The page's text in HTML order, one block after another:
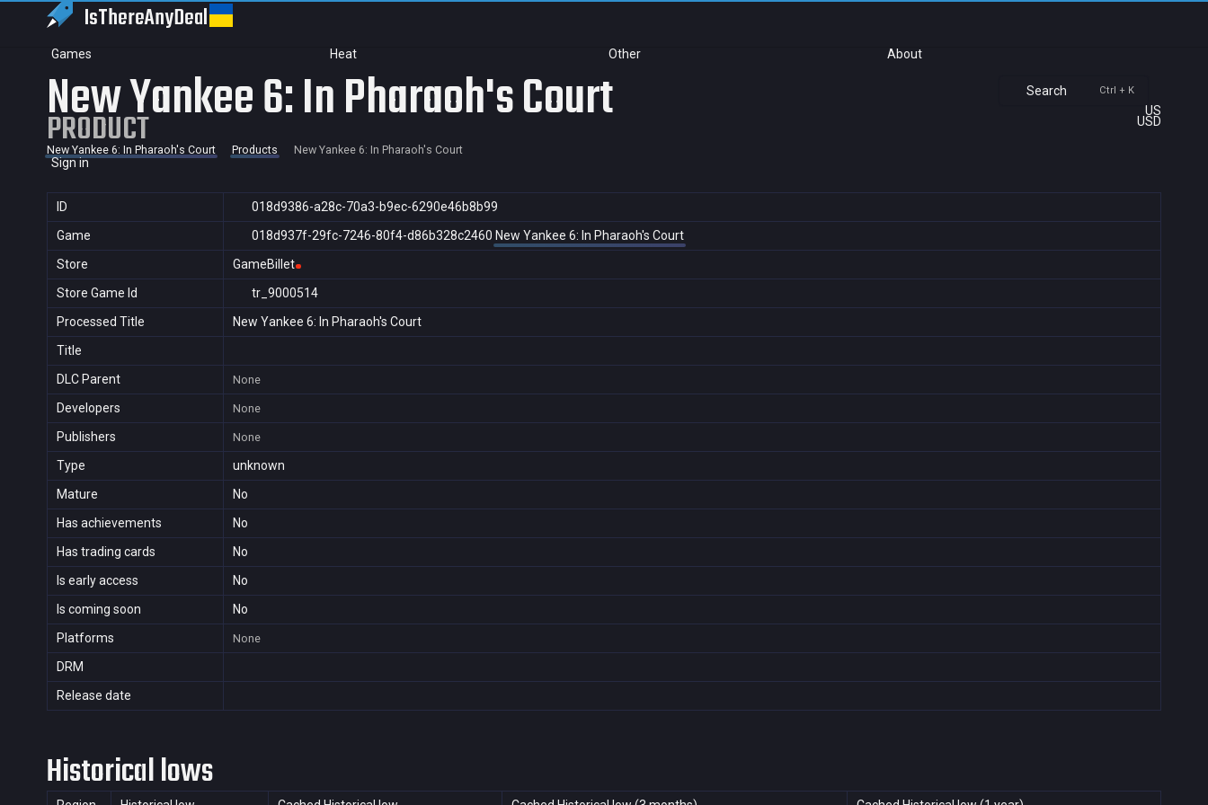
IsThereAnyDeal
Games Heat Other About
Search Ctrl + K
US
USD
Sign in
New Yankee 6: In Pharaoh's Court
PRODUCT
New Yankee 6: In Pharaoh's Court Products New Yankee 6: In Pharaoh's Court
ID
018d9386-a28c-70a3-b9ec-6290e46b8b99
Game
018d937f-29fc-7246-80f4-d86b328c2460 New Yankee 6: In Pharaoh's Court
Store
GameBillet
Store Game Id
tr_9000514
Processed Title
New Yankee 6: In Pharaoh's Court
Title
DLC Parent
None
Developers None
Publishers None
Type
unknown
Mature
No
Has achievements
No
Has trading cards
No
Is early access
No
Is coming soon
No
Platforms
None
DRM
Release date
Historical lows